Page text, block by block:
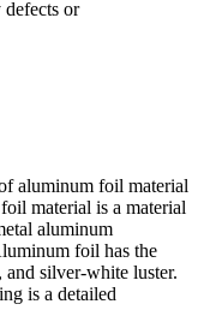
or
aluminum foil material
material is a material
aluminum
foil has the
silver-white luster.
is a detailed